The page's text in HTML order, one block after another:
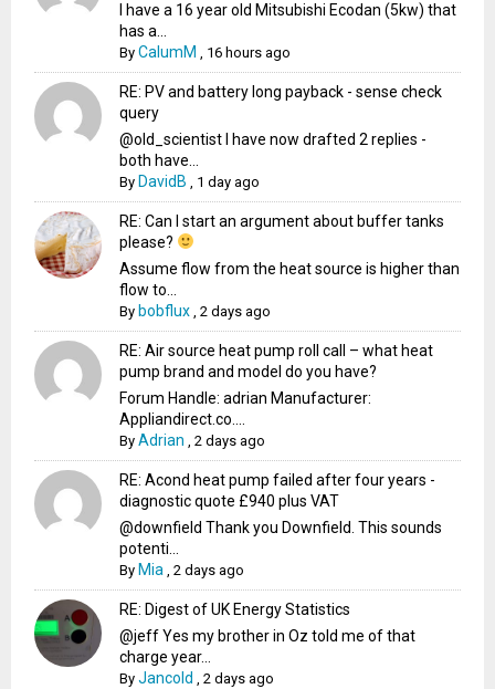
I have a 16 year old Mitsubishi Ecodan (5kw) that
has a...
ByCalumM , 16 hours ago
RE: PV and battery long payback - sense check
query
@old_scientist I have now drafted 2 replies -
both have...
By DavidB , 1 day ago
RE: Can I start an argument about buffer tanks
please?
Assume flow from the heat source is higher than
flow to...
By bobflux ,2 days ago
RE: Air source heat pump roll call – what heat
pump brand and model do you have?
Forum Handle: adrian Manufacturer:
Appliandirect.co....
ByAdrian ,2 days ago
RE: Acond heat pump failed after four years -
diagnostic quote £940 plus VAT
@downfield Thank you Downfield. This sounds
potenti...
By Mia ,2 days ago
RE: Digest of UK Energy Statistics
@jeff Yes my brother in Oz told me of that
charge year...
ByJancold ,2 days ago